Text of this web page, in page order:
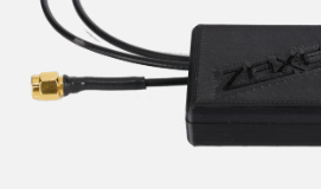
Stories
Events
COMPANY
Deva 24
Nomad
Mix-16
Nomad
Touch
Nova FP7
Nova Touch
Oasis